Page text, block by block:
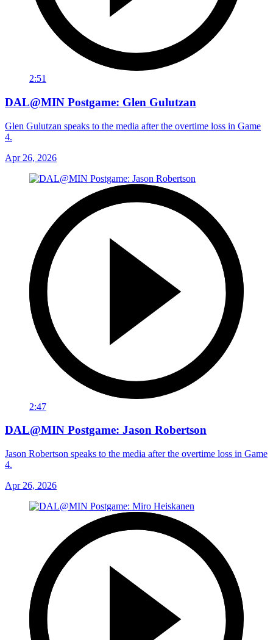
2:51
DAL@MIN Postgame: Glen Gulutzan
Glen Gulutzan speaks to the media after the overtime loss in Game
4.
Apr 26, 2026
2:47
DAL@MIN Postgame: Jason Robertson
Jason Robertson speaks to the media after the overtime loss in Game
4.
Apr 26, 2026